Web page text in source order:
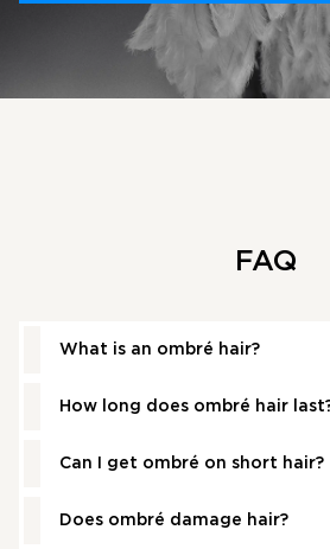
FAQ
What is an ombré hair?
Ombre is a hair colouring technique
lighter ends.
How long does ombré hair
Ombre typically lasts 3–6 months
contrast.
Can I get ombré on short hair?
Yes - ombre works beautifully on
Does ombré damage hair?